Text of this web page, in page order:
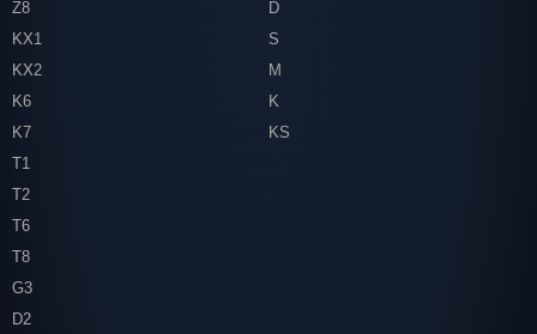
Z8
KX1
KX2
K6
K7
T1
T2
T6
T8
G3
D2
D
S
M
K
KS